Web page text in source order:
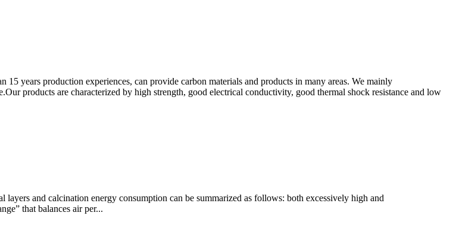
15 years production experiences, can provide carbon materials and products in many areas. We mainly
products are characterized by high strength, good electrical conductivity, good thermal shock resistance and low
and calcination energy consumption can be summarized as follows: both excessively high and
that balances air per...